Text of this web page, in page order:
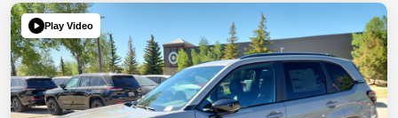
Play Video